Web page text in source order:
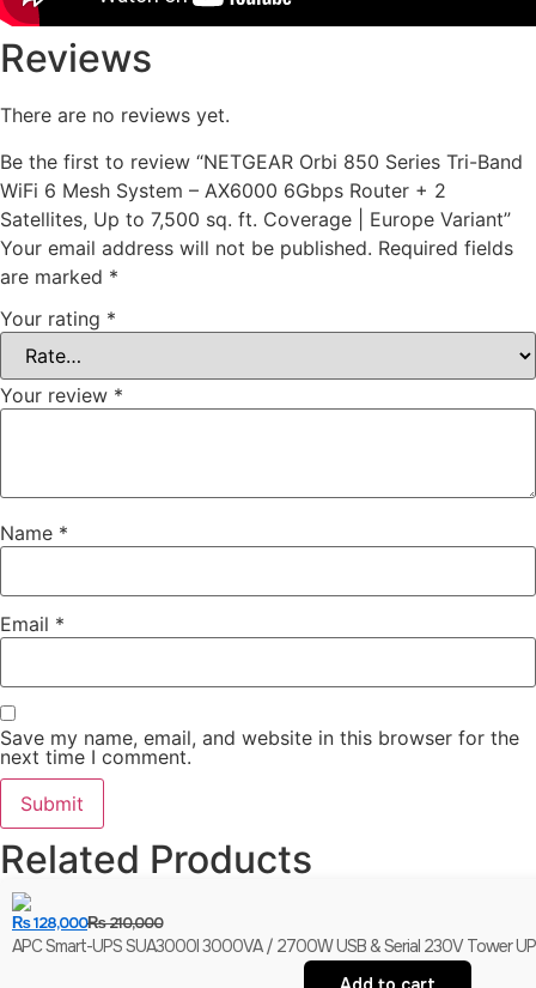
Reviews
There are no reviews yet.
Be the first to review “NETGEAR Orbi 850 Series Tri-Band
WiFi 6 Mesh System – AX6000 6Gbps Router + 2
Satellites, Up to 7,500 sq. ft. Coverage | Europe Variant”
Your email address will not be published. Required fields
are marked *
Your rating *
Your review *
Name *
Email *
Save my name, email, and website in this browser for the
next time I comment.
Related Products
₨210,000
₨128,000
APC Smart-UPS SUA3000I 3000VA / 2700W USB & Serial 230V Tower